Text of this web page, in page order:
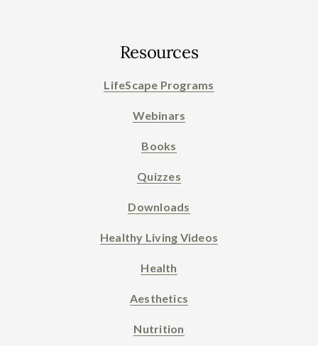
Resources
LifeScape Programs
Webinars
Books
Quizzes
Downloads
Healthy Living Videos
Health
Aesthetics
Nutrition